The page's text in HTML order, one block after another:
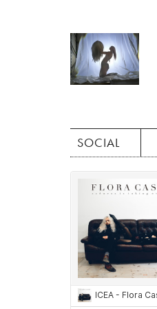
SOCIAL